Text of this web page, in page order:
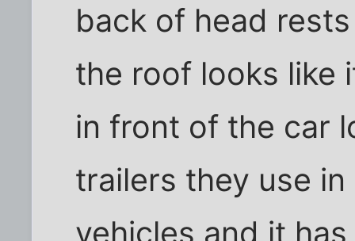
back of head
the roof looks like
in front of the car
trailers they use
vehicles and it